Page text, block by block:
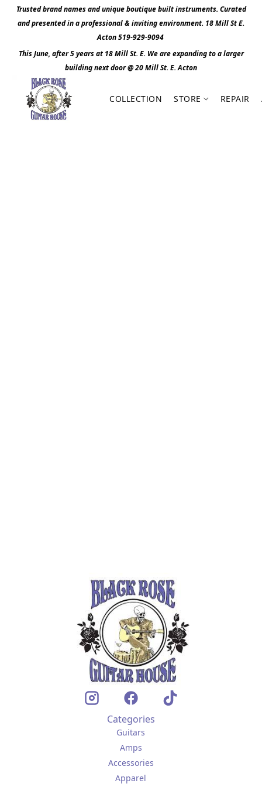
Trusted brand names and unique boutique built instruments. Curated
and presented in a professional & inviting environment. 18 Mill St E.
Acton 519-929-9094
This June, after 5 years at 18 Mill St. E. We are expanding to a larger
building next door @ 20 Mill St. E. Acton
COLLECTION STORE REPAIR
Categories
Guitars
Amps
Accessories
Apparel